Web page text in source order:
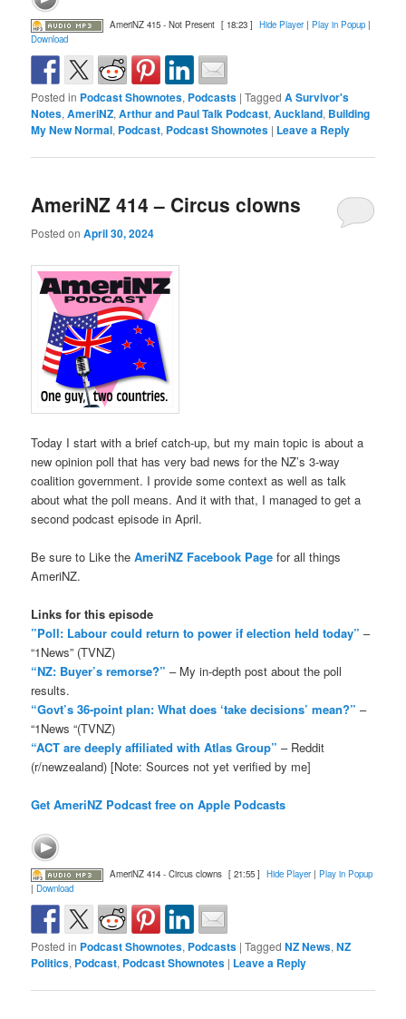
AmeriNZ 415 - Not Present [ 18:23 ] Hide Player| Play in Popup|
Download
Posted in Podcast Shownotes, Podcasts |Tagged A Survivor's
Notes,AmeriNZ,Arthur and Paul Talk Podcast,Auckland, Building
My New Normal, Podcast, Podcast Shownotes | Leave a Reply
AmeriNZ 414 – Circus clowns
Posted onApril 30, 2024
Today I start with a brief catch-up, but my main topic is about a
new opinion poll that has very bad news for the NZ’s 3-way
coalition government. I provide some context as well as talk
about what the poll means. And it with that, I managed to get a
second podcast episode in April.
Be sure to Like theAmeriNZ Facebook Page for all things
AmeriNZ.
Links for this episode
”Poll: Labour could return to power if election held today” –
“1News” (TVNZ)
“NZ: Buyer’s remorse?” – My in-depth post about the poll
results.
“Govt’s 36-point plan: What does ‘take decisions’ mean?” –
“1News “(TVNZ)
“ACT are deeply affiliated with Atlas Group” – Reddit
(r/newzealand) [Note: Sources not yet verified by me]
Get AmeriNZ Podcast free on Apple Podcasts
AmeriNZ 414 - Circus clowns [ 21:55 ] Hide Player| Play in Popup
|Download
Posted in Podcast Shownotes, Podcasts |Tagged NZ News,NZ
Politics, Podcast, Podcast Shownotes | Leave a Reply